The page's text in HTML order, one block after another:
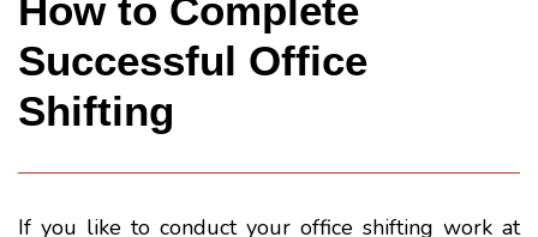
How to Complete
Successful Office
Shifting
If you like to conduct your office shifting work at